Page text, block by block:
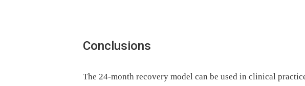
Conclusions
The 24-month recovery model can be used in clinical